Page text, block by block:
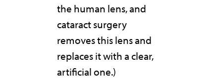
the human lens, and
cataract surgery
removes this lens and
replaces it with a clear,
artificial one.)